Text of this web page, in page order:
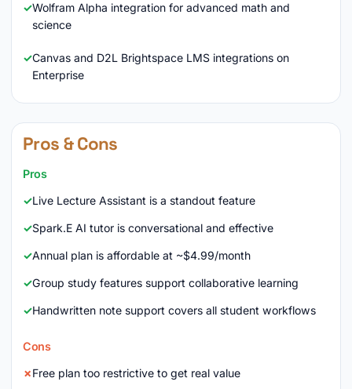
Wolfram Alpha integration for advanced math and
science
Canvas and D2L Brightspace LMS integrations on
Enterprise
Pros & Cons
Pros
Live Lecture Assistant is a standout feature
Spark.E AI tutor is conversational and effective
Annual plan is affordable at ~$4.99/month
Group study features support collaborative learning
Handwritten note support covers all student workflows
Cons
Free plan too restrictive to get real value